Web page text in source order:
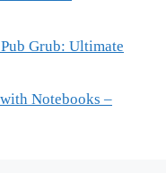
Grub: Ultimate
Notebooks –